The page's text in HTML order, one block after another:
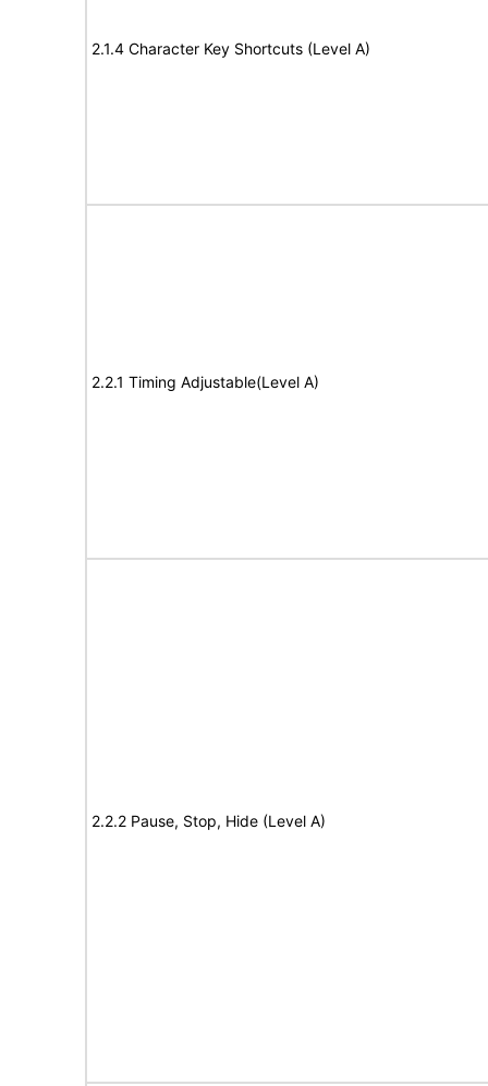
2.1.4 Character Key Shortcuts (Level A)
2.2.1 Timing Adjustable(Level A)
2.2.2 Pause, Stop, Hide (Level A)